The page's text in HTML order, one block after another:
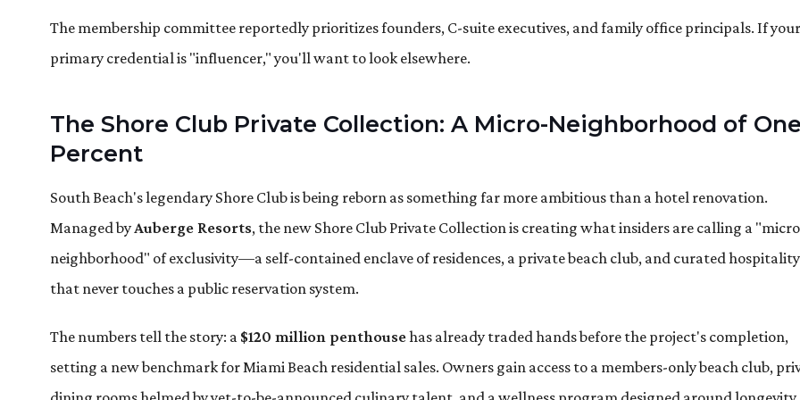
The membership committee reportedly prioritizes founders, C-suite executives, and family office principals. If your
primary credential is "influencer," you'll want to look elsewhere.
The Shore Club Private Collection: A Micro-Neighborhood of One
Percent
South Beach's legendary Shore Club is being reborn as something far more ambitious than a hotel renovation.
Managed byAuberge Resorts, the new Shore Club Private Collection is creating what insiders are calling a
neighborhood" of exclusivity—a self-contained enclave of residences, a private beach club, and curated hospitality
that never touches a public reservation system.
The numbers tell the story: a $120 million penthousehas already traded hands before the project's completion,
setting a new benchmark for Miami Beach residential sales. Owners gain access to a members-only beach club,